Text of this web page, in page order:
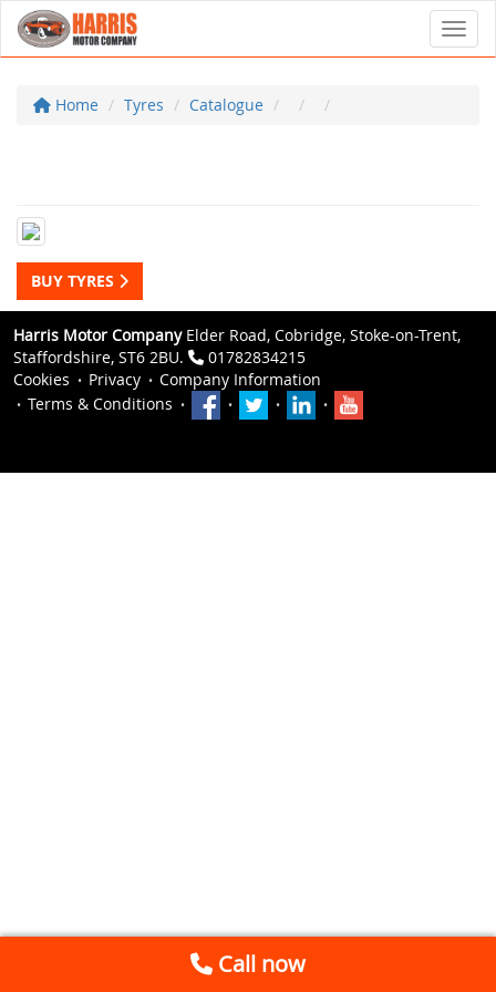
Home Tyres Catalogue
BUY TYRES
Harris Motor CompanyElder Road, Cobridge, Stoke-on-Trent,
Staffordshire, ST6 2BU.
01782834215
Cookies
Privacy
Company Information
Terms & Conditions
Call now